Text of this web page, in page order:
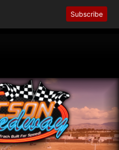
Subscribe